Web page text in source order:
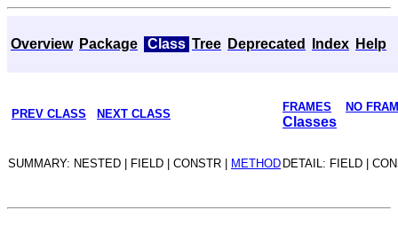
Overview Package Class Tree Deprecated Index Help
PREV CLASS NEXT CLASS
FRAMES NO
Classes
SUMMARY: NESTED | FIELD | CONSTR | METHOD DETAIL: FIELD |